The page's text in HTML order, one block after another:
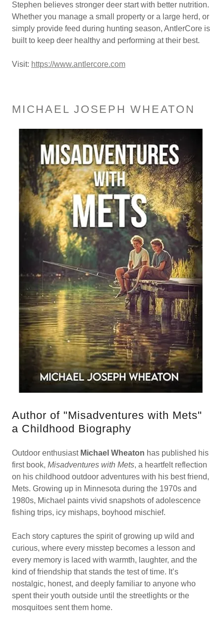
Stephen believes stronger deer start with better nutrition.
Whether you manage a small property or a large herd, or
simply provide feed during hunting season, AntlerCore is
built to keep deer healthy and performing at their best.
Visit: https://www.antlercore.com
MICHAEL JOSEPH WHEATON
Author of "Misadventures with Mets"
a Childhood Biography
Outdoor enthusiast Michael Wheaton has published his
first book, Misadventures with Mets, a heartfelt reflection
on his childhood outdoor adventures with his best friend,
Mets. Growing up in Minnesota during the 1970s and
1980s, Michael paints vivid snapshots of adolescence
fishing trips, icy mishaps, boyhood mischief.
Each story captures the spirit of growing up wild and
curious, where every misstep becomes a lesson and
every memory is laced with warmth, laughter, and the
kind of friendship that stands the test of time. It’s
nostalgic, honest, and deeply familiar to anyone who
spent their youth outside until the streetlights or the
mosquitoes sent them home.